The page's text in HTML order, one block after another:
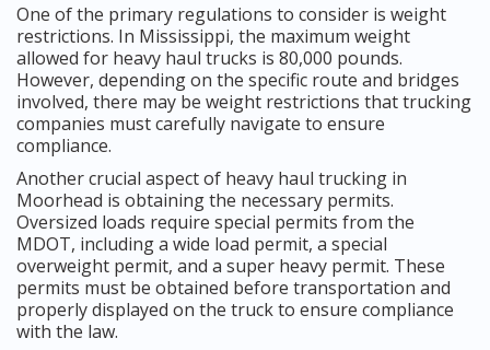
One of the primary regulations to consider is weight
restrictions. In Mississippi, the maximum weight
allowed for heavy haul trucks is 80,000 pounds.
However, depending on the specific route and bridges
involved, there may be weight restrictions that trucking
companies must carefully navigate to ensure
compliance.
Another crucial aspect of heavy haul trucking in
Moorhead is obtaining the necessary permits.
Oversized loads require special permits from the
MDOT, including a wide load permit, a special
overweight permit, and a super heavy permit. These
permits must be obtained before transportation and
properly displayed on the truck to ensure compliance
with the law.